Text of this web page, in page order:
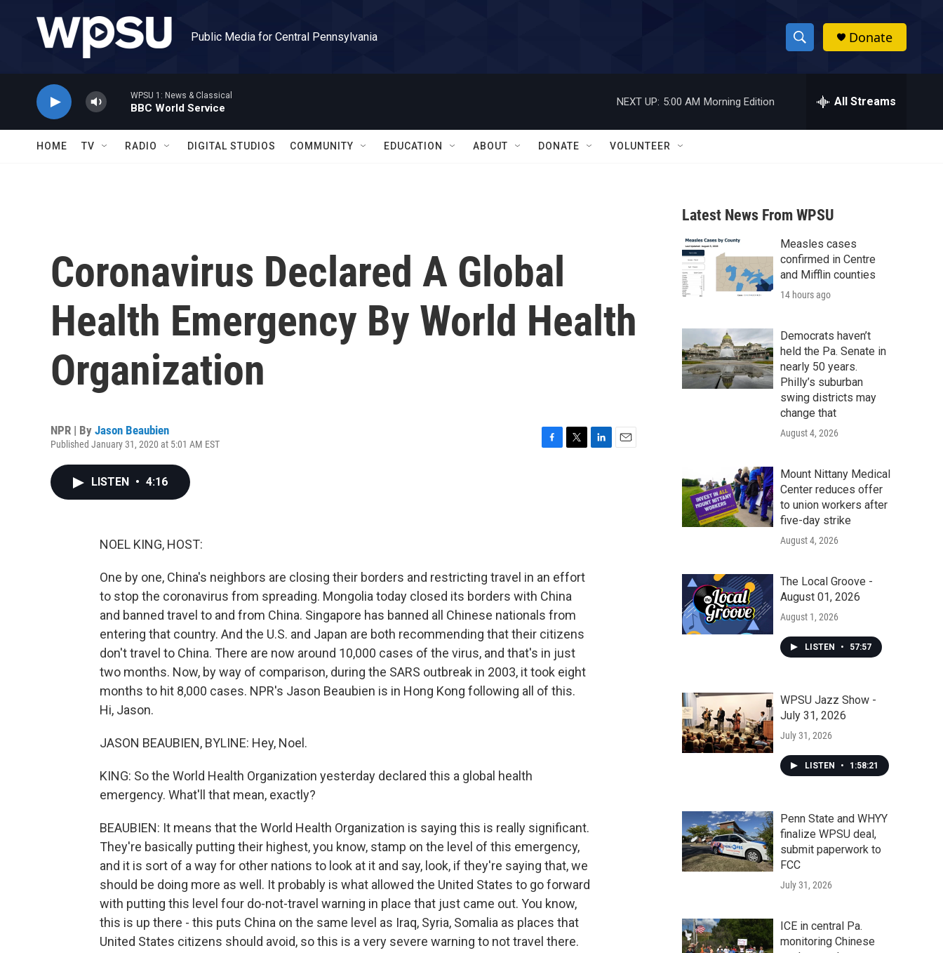
Public Media for Central Pennsylvania
S
h
w
a
r
c
h
h
Donate
WPSU 1: News & Classical
BBC World Service
NEXT UP: 5:00 AM Morning Edition All Streams
HOME TV RADIO DIGITAL STUDIOS COMMUNITY EDUCATION ABOUT DONATE VOLUNTEER
Coronavirus Declared A Global
Health Emergency By World Health
Organization
NPR | By Jason Beaubien
Published January 31, 2020 at 5:01 AM EST
LISTEN • 4:16
NOEL KING, HOST:
One by one, China's neighbors are closing their borders and restricting travel in an effort
to stop the coronavirus from spreading. Mongolia today closed its borders with China
and banned travel to and from China. Singapore has banned all Chinese nationals from
entering that country. And the U.S. and Japan are both recommending that their citizens
don't travel to China. There are now around 10,000 cases of the virus, and that's in just
two months. Now, by way of comparison, during the SARS outbreak in 2003, it took eight
months to hit 8,000 cases. NPR's Jason Beaubien is in Hong Kong following all of this.
Hi, Jason.
JASON BEAUBIEN, BYLINE: Hey, Noel.
KING: So the World Health Organization yesterday declared this a global health
emergency. What'll that mean, exactly?
BEAUBIEN: It means that the World Health Organization is saying this is really significant.
They're basically putting their highest, you know, stamp on the level of this emergency,
and it is sort of a way for other nations to look at it and say, look, if they're saying that, we
should be doing more as well. It probably is what allowed the United States to go forward
with putting this level four do-not-travel warning in place that just came out. You know,
this is up there - this puts China on the same level as Iraq, Syria, Somalia as places that
United States citizens should avoid, so this is a very severe warning to not travel there.
Latest News From WPSU
Measles cases
confirmed in Centre
and Mifflin counties
14 hours ago
Democrats haven’t
held the Pa. Senate in
nearly 50 years.
Philly’s suburban
swing districts may
change that
August 4, 2026
Mount Nittany Medical
Center reduces offer
to union workers after
five-day strike
August 4, 2026
The Local Groove -
August 01, 2026
August 1, 2026
LISTEN • 57:57
WPSU Jazz Show -
July 31, 2026
July 31, 2026
LISTEN • 1:58:21
Penn State and WHYY
finalize WPSU deal,
submit paperwork to
FCC
July 31, 2026
ICE in central Pa.
monitoring Chinese